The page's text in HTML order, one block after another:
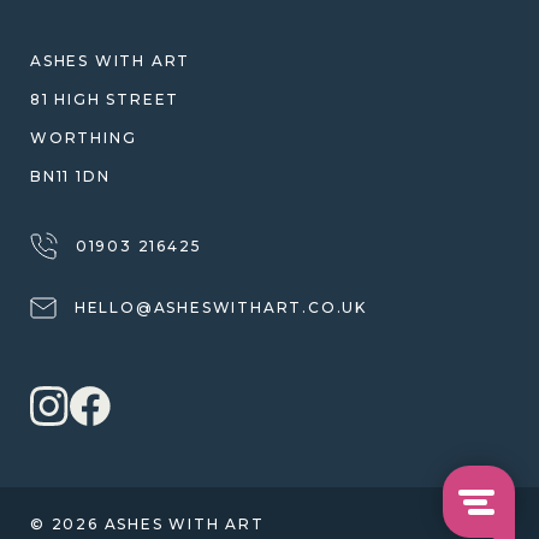
WARRANTY, REFUNDS & RETURNS
TERMS OF SERVICE
PRIVACY POLICY
ASHES WITH ART
81 HIGH STREET
WORTHING
BN11 1DN
01903 216425
HELLO@ASHESWITHART.CO.UK
© 2026 ASHES WITH ART